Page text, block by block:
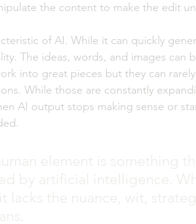
the content to make the edit
of AI. While it can quickly
The ideas, words, and images can
into great pieces but they can
While those are constantly
AI output stops making sense or